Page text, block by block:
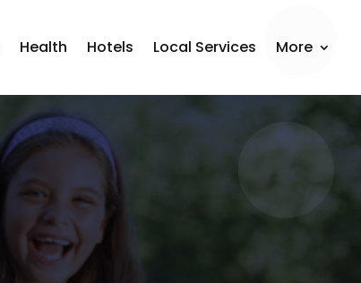
Health Hotels Local Services More